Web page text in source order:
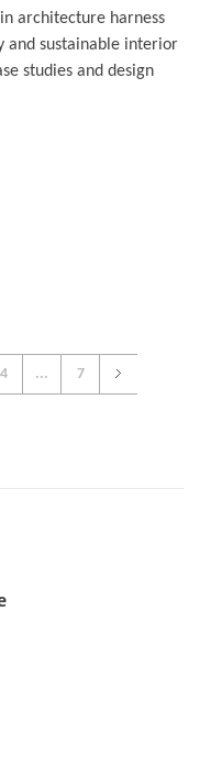
architecture harness
and sustainable interior
studies and design
4 ... 7